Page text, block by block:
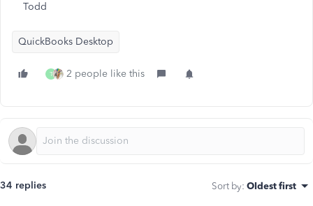
Todd
QuickBooks Desktop
T 2 people like this
34 replies Sort by: Oldest first